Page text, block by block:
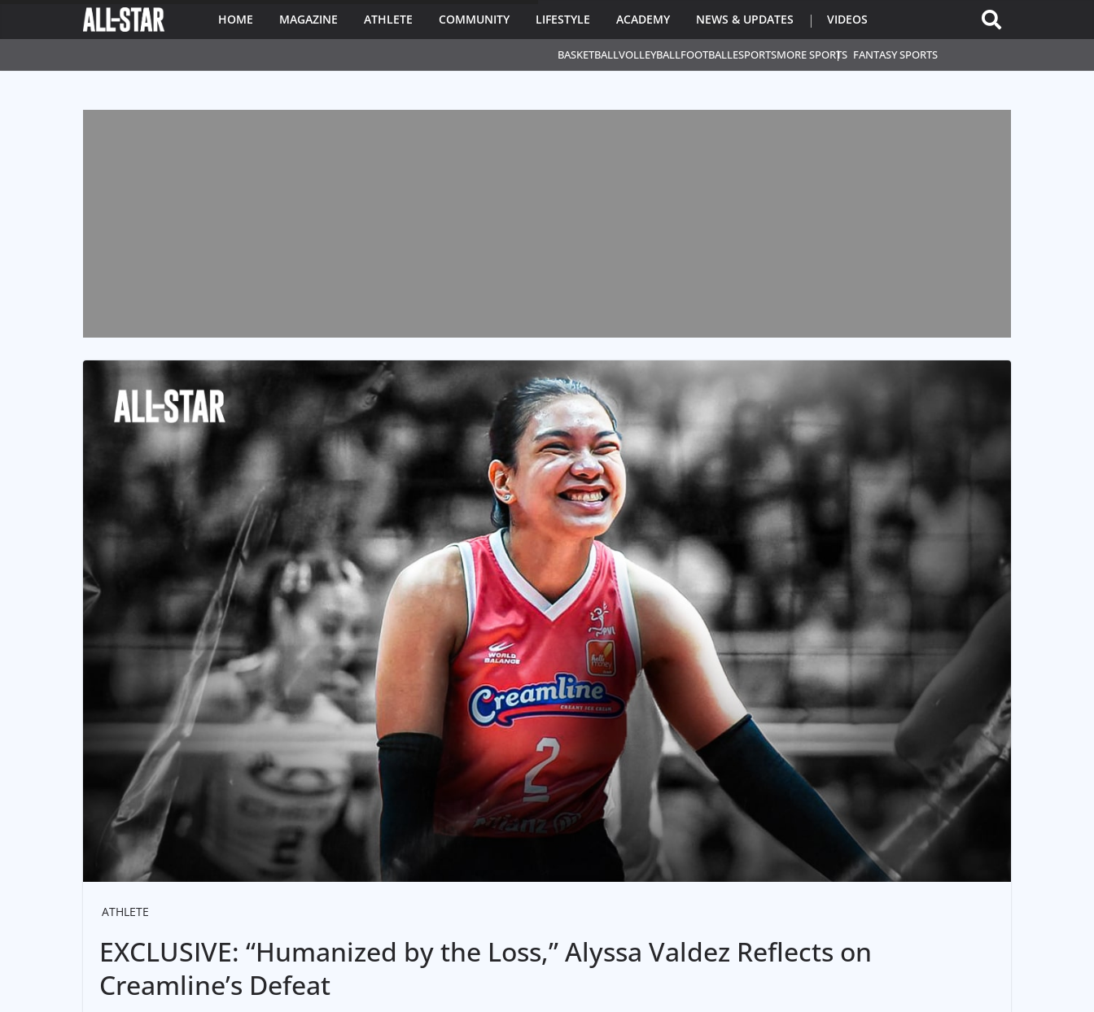
BASKETBALLVOLLEYBALLFOOTBALLESPORTSMORE SPORTS FANTASY SPORTS
HOME MAGAZINE ATHLETE COMMUNITY LIFESTYLE ACADEMY NEWS & UPDATES VIDEOS
ATHLETE
EXCLUSIVE: “Humanized by the Loss,” Alyssa Valdez Reflects on
Creamline’s Defeat